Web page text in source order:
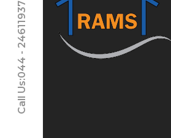
Call Us:044 - 24611937